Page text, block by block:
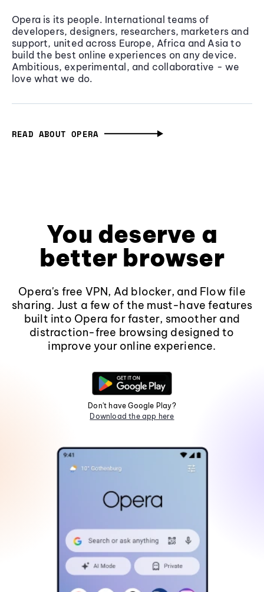
Opera is its people. International teams of
developers, designers, researchers, marketers and
support, united across Europe, Africa and Asia to
build the best online experiences on any device.
Ambitious, experimental, and collaborative - we
love what we do.
READ ABOUT OPERA
You deserve a
better browser
Opera's free VPN, Ad blocker, and Flow file
sharing. Just a few of the must-have features
built into Opera for faster, smoother and
distraction-free browsing designed to
improve your online experience.
Don't have Google Play?
Download the app here